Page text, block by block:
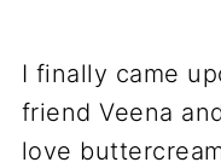
I finally came
friend Veena
love